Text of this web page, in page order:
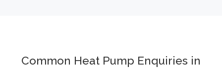
Common Heat Pump Enquiries in